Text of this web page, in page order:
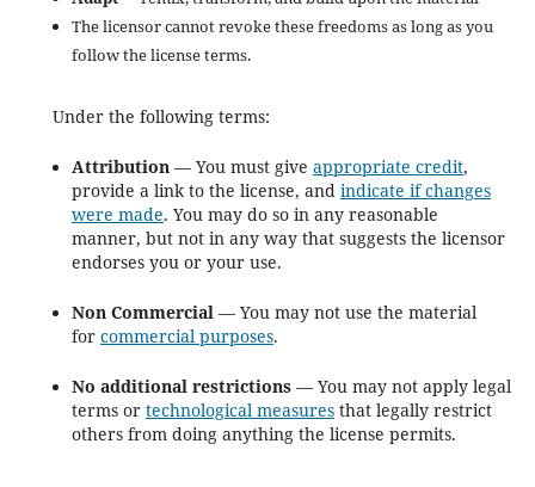
The licensor cannot revoke these freedoms as long as you
follow the license terms.
Under the following terms:
Attribution— You must give appropriate credit,
provide a link to the license, and indicate if changes
were made. You may do so in any reasonable
manner, but not in any way that suggests the licensor
endorses you or your use.
Non Commercial— You may not use the material
for commercial purposes.
No additional restrictions— You may not apply legal
terms or technological measuresthat legally restrict
others from doing anything the license permits.